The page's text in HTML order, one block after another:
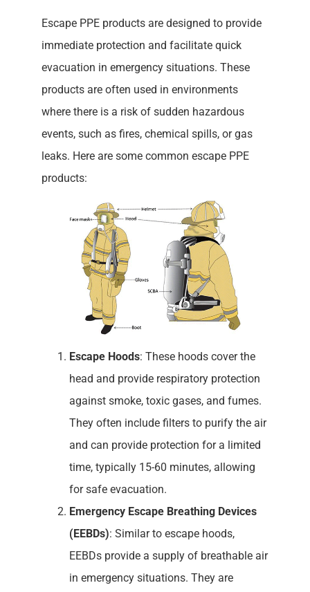
Escape PPE products are designed to provide
immediate protection and facilitate quick
evacuation in emergency situations. These
products are often used in environments
where there is a risk of sudden hazardous
events, such as fires, chemical spills, or gas
leaks. Here are some common escape PPE
products:
Escape Hoods: These hoods cover the
head and provide respiratory protection
against smoke, toxic gases, and fumes.
They often include filters to purify the air
and can provide protection for a limited
time, typically 15-60 minutes, allowing
for safe evacuation.
Emergency Escape Breathing Devices
(EEBDs): Similar to escape hoods,
EEBDs provide a supply of breathable air
in emergency situations. They are